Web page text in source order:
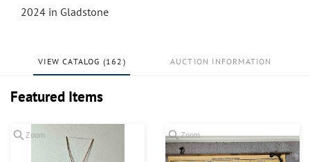
2024 in Gladstone
VIEW CATALOG (162) AUCTION INFORMATION
Featured Items
Zoom Zoom